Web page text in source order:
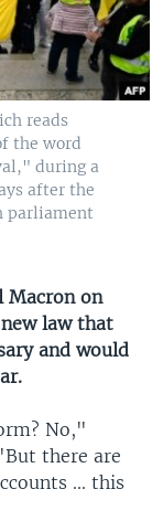
reads
the word
during a
after the
parliament
Macron on
law that
and would
No,"
there are
... this